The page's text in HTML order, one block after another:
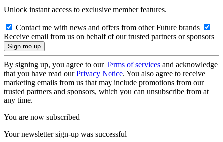
Unlock instant access to exclusive member features.
Contact me with news and offers from other Future brands
Receive email from us on behalf of our trusted partners or sponsors
By signing up, you agree to ourTerms of services and acknowledge
that you have read ourPrivacy Notice. You also agree to receive
marketing emails from us that may include promotions from our
trusted partners and sponsors, which you can unsubscribe from at
any time.
You are now subscribed
Your newsletter sign-up was successful